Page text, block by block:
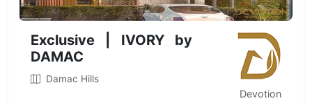
Exclusive | IVORY by
DAMAC
Damac Hills
Devotion